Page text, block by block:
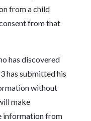
from a child
from that
has discovered
has submitted his
without
make
information from